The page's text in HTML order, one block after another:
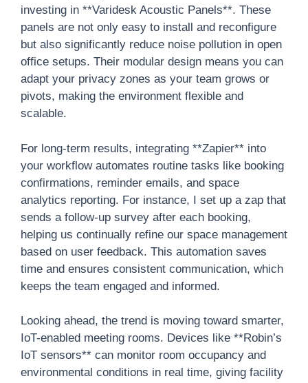
investing in **Varidesk Acoustic Panels**. These
panels are not only easy to install and reconfigure
but also significantly reduce noise pollution in open
office setups. Their modular design means you can
adapt your privacy zones as your team grows or
pivots, making the environment flexible and
scalable.
For long-term results, integrating **Zapier** into
your workflow automates routine tasks like booking
confirmations, reminder emails, and space
analytics reporting. For instance, I set up a zap that
sends a follow-up survey after each booking,
helping us continually refine our space management
based on user feedback. This automation saves
time and ensures consistent communication, which
keeps the team engaged and informed.
Looking ahead, the trend is moving toward smarter,
IoT-enabled meeting rooms. Devices like **Robin’s
IoT sensors** can monitor room occupancy and
environmental conditions in real time, giving facility